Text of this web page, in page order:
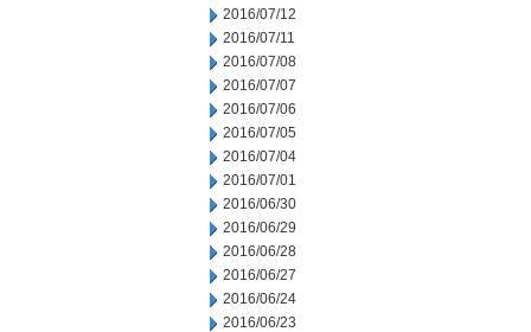
2016/07/12
2016/07/11
2016/07/08
2016/07/07
2016/07/06
2016/07/05
2016/07/04
2016/07/01
2016/06/30
2016/06/29
2016/06/28
2016/06/27
2016/06/24
2016/06/23